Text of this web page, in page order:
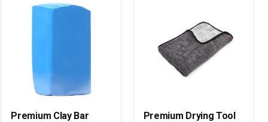
Premium Clay Bar
Premium Drying Tool